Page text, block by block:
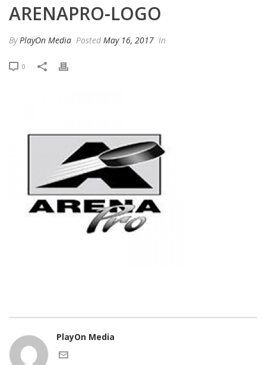
ARENAPRO-LOGO
By PlayOn Media Posted May 16, 2017 In
0
PlayOn Media